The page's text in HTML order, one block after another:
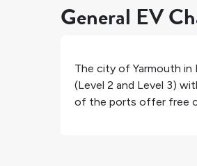
General EV
The city of Yarmouth in
(Level 2 and Level 3)
of the ports offer free